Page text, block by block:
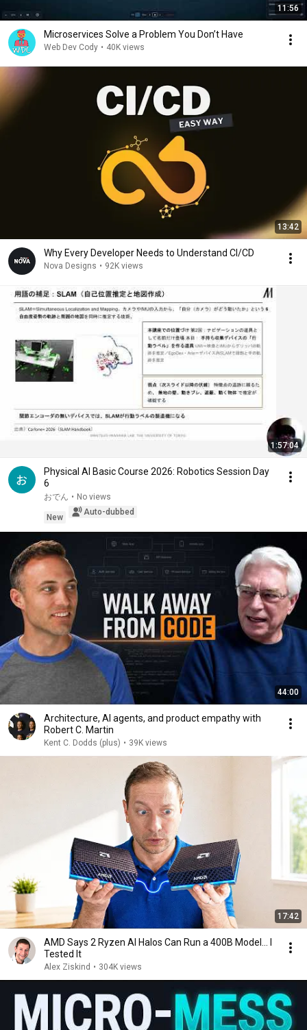
11:56
Microservices Solve a Problem You Don’t Have
Web Dev Cody • 40K views
13:42
Why Every Developer Needs to Understand CI/CD
Nova Designs • 92K views
1:57:04
Physical AI Basic Course 2026: Robotics Session Day
6
おでん • No views
New
Auto-dubbed
44:00
Architecture, AI agents, and product empathy with
Robert C. Martin
Kent C. Dodds (plus) • 39K views
17:42
AMD Says 2 Ryzen AI Halos Can Run a 400B Model... I
Tested It
Alex Ziskind • 304K views